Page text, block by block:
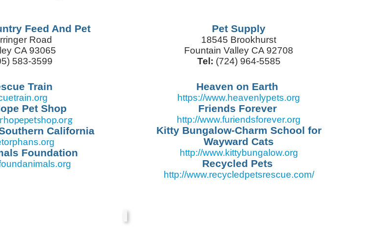
Feed And Pet
Road
CA 93065
583-3599
Pet Supply
18545 Brookhurst
Fountain Valley CA 92708
Tel: (724) 964-5585
Train
Pet Shop
California
Foundation
Heaven on Earth
https://www.heavenlypets.org
Friends Forever
http://www.furiendsforever.org
Kitty Bungalow-Charm School for
Wayward Cats
http://www.kittybungalow.org
Recycled Pets
http://www.recycledpetsrescue.com/